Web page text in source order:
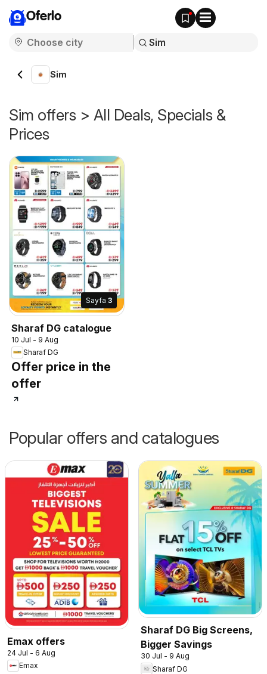
Oferlo
Sim
Sim offers > All Deals, Specials &
Prices
Sayfa 3
Sharaf DG catalogue
10 Jul - 9 Aug
Sharaf DG
Offer price in the
offer
Popular offers and catalogues
Emax offers
24 Jul - 6 Aug
Emax
Sharaf DG Big Screens,
Bigger Savings
30 Jul - 9 Aug
Sharaf DG